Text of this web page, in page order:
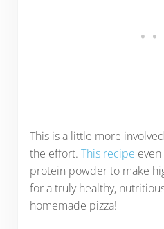
This is a little more
the effort. This recipe
protein powder to make
for a truly healthy,
homemade pizza!